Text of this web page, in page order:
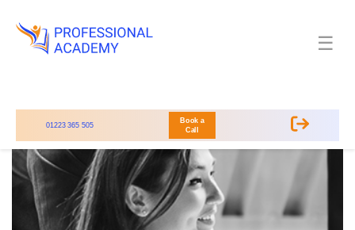
01223 365 505
Book a
Call
☰